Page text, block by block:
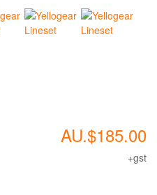
AU.$185.00
+gst